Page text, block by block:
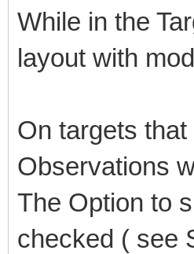
While in the
layout with
On targets
Observations
The Option to
checked ( see